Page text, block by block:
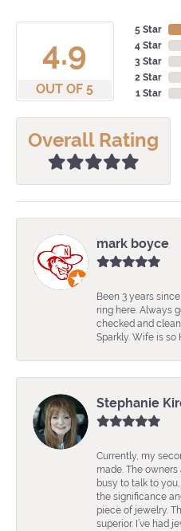
4.9
OUT OF 5
5 Star
4 Star
3 Star
2 Star
1 Star
Overall Rating
mark boyce
Been 3 years
ring here. Always
checked and
Sparkly. Wife is so
Stephanie
Currently, my
made. The
busy to talk to
the significance
piece of jewelry.
superior. I’ve had